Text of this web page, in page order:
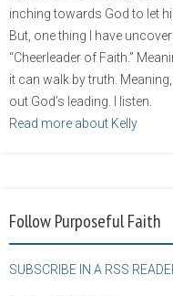
inching towards God to let
But, one thing I have
“Cheerleader of Faith.”
it can walk by truth.
out God’s leading. I listen.
Read more about Kelly
Follow Purposeful Faith
SUBSCRIBE IN A RSS